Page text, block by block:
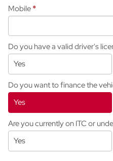
Mobile *
Do you have a valid driver's
Yes
Do you want to finance the
Yes
Are you currently on ITC or
Yes